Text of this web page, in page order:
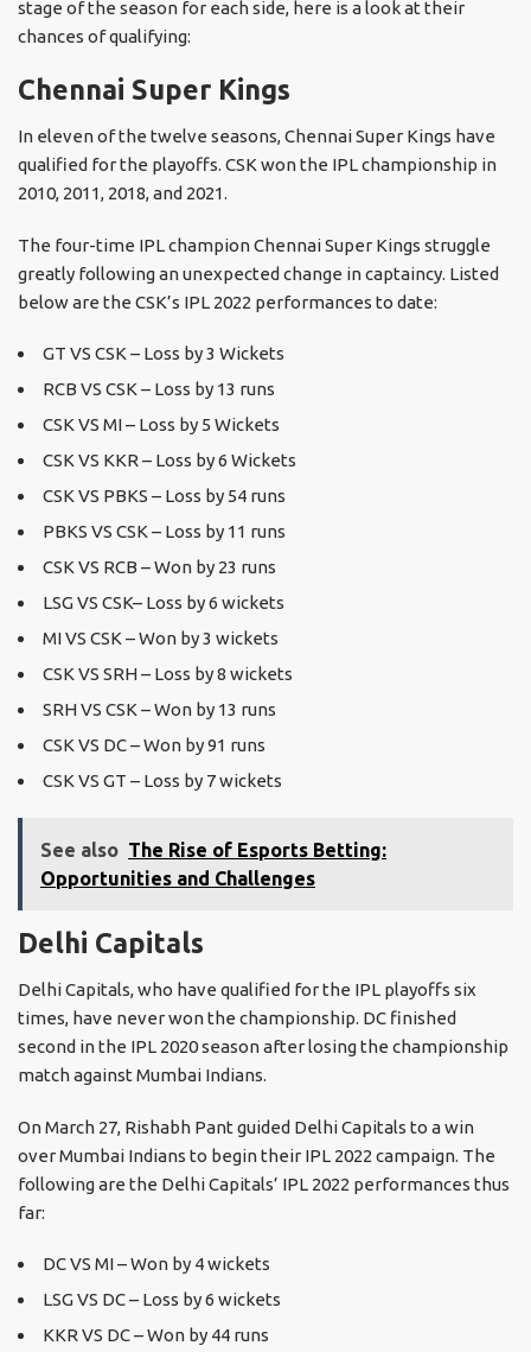
stage of the season for each side, here is a look at their
chances of qualifying:
Chennai Super Kings
In eleven of the twelve seasons, Chennai Super Kings have
qualified for the playoffs. CSK won the IPL championship in
2010, 2011, 2018, and 2021.
The four-time IPL champion Chennai Super Kings struggle
greatly following an unexpected change in captaincy. Listed
below are the CSK’s IPL 2022 performances to date:
GT VS CSK – Loss by 3 Wickets
RCB VS CSK – Loss by 13 runs
CSK VS MI – Loss by 5 Wickets
CSK VS KKR – Loss by 6 Wickets
CSK VS PBKS – Loss by 54 runs
PBKS VS CSK – Loss by 11 runs
CSK VS RCB – Won by 23 runs
LSG VS CSK– Loss by 6 wickets
MI VS CSK – Won by 3 wickets
CSK VS SRH – Loss by 8 wickets
SRH VS CSK – Won by 13 runs
CSK VS DC – Won by 91 runs
CSK VS GT – Loss by 7 wickets
See also The Rise of Esports Betting:
Opportunities and Challenges
Delhi Capitals
Delhi Capitals, who have qualified for the IPL playoffs six
times, have never won the championship. DC finished
second in the IPL 2020 season after losing the championship
match against Mumbai Indians.
On March 27, Rishabh Pant guided Delhi Capitals to a win
over Mumbai Indians to begin their IPL 2022 campaign. The
following are the Delhi Capitals’ IPL 2022 performances thus
far:
DC VS MI – Won by 4 wickets
LSG VS DC – Loss by 6 wickets
KKR VS DC – Won by 44 runs